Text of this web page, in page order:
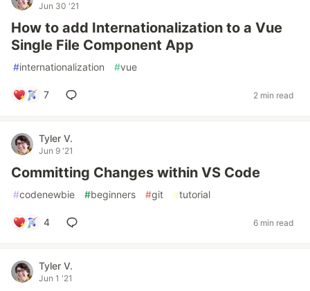
Jun 30 '21
How to add Internationalization to a Vue
Single File Component App
#internationalization #vue
7 2 min read
Tyler V.
Jun 9 '21
Committing Changes within VS Code
#codenewbie #beginners #git #tutorial
4 6 min read
Tyler V.
Jun 1 '21